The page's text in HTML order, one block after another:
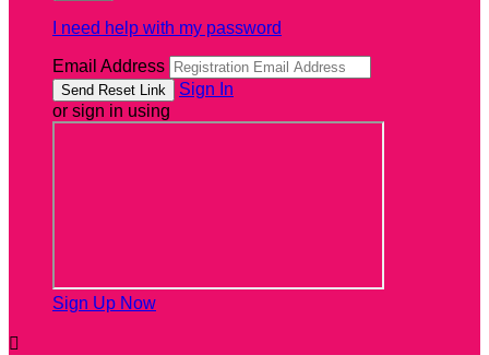
I need help with my password
Email Address
Sign In
or sign in using
Sign Up Now
